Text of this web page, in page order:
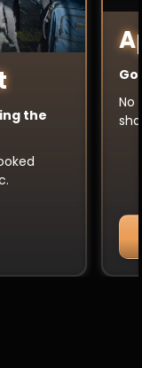
the
No